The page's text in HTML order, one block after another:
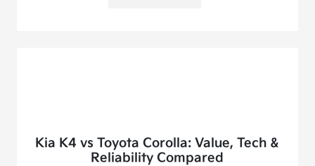
Kia K4 vs Toyota Corolla: Value, Tech &
Reliability Compared